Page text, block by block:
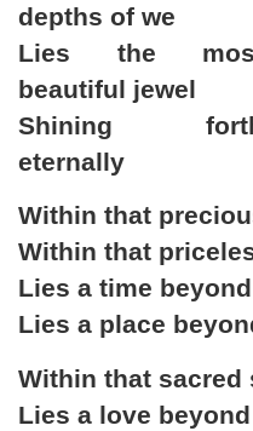
depths of we
Lies the
beautiful jewel
Shining
eternally
Within that
Within that
Lies a time
Lies a place
Within that sacred
Lies a love